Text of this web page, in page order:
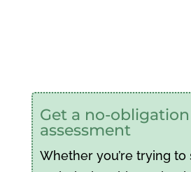
Get a no-
assessment
Whether you’re trying to